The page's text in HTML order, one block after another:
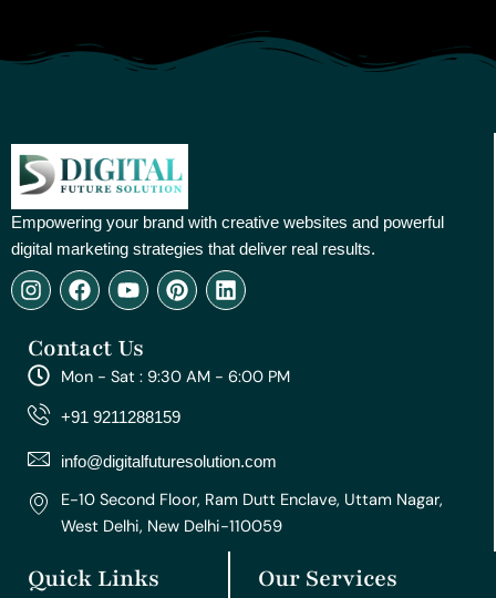
Empowering your brand with creative websites and powerful
digital marketing strategies that deliver real results.
I
n
t
a
g
r
m
F
a
e
b
o
o
Y
o
t
u
e
P
i
e
r
e
t
L
i
e
d
Contact Us
Mon - Sat : 9:30 AM - 6:00 PM
+91 9211288159
info@digitalfuturesolution.com
E-10 Second Floor, Ram Dutt Enclave, Uttam Nagar,
West Delhi, New Delhi-110059
Quick Links Our Services